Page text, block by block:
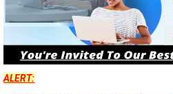
ALERT: